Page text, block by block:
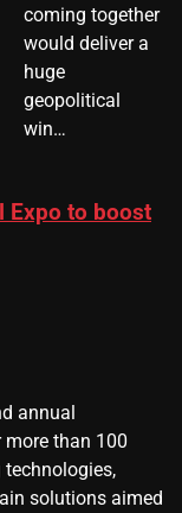
coming together
would deliver a
huge
geopolitical
win…
Expo to boost
annual
than 100
solutions aimed